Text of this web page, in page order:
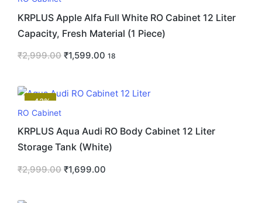
KRPLUS Apple Alfa Full White RO Cabinet 12 Liter
Capacity, Fresh Material (1 Piece)
₹2,999.00 ₹1,599.00 18
-43%
RO Cabinet
KRPLUS Aqua Audi RO Body Cabinet 12 Liter
Storage Tank (White)
₹2,999.00 ₹1,699.00